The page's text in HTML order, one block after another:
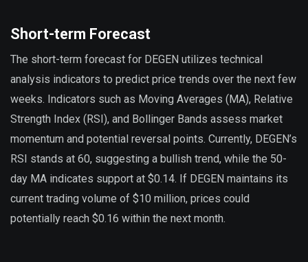
Short-term Forecast
The short-term forecast for DEGEN utilizes technical
analysis indicators to predict price trends over the next few
weeks. Indicators such as Moving Averages (MA), Relative
Strength Index (RSI), and Bollinger Bands assess market
momentum and potential reversal points. Currently, DEGEN’s
RSI stands at 60, suggesting a bullish trend, while the 50-
day MA indicates support at $0.14. If DEGEN maintains its
current trading volume of $10 million, prices could
potentially reach $0.16 within the next month.